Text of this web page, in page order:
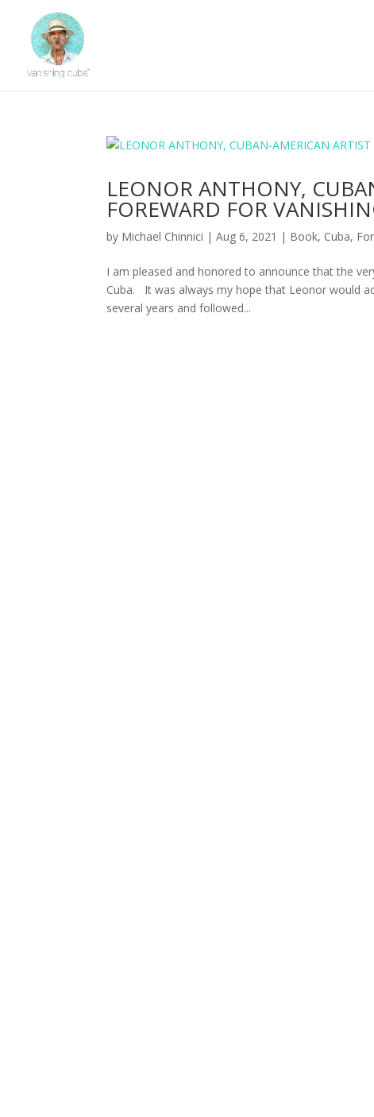
LEONOR ANTHONY,
FOREWARD FOR
by Michael Chinnici |Aug 6, 2021 | Book, Cuba,
I am pleased and honored to announce that the
Cuba. It was always my hope that Leonor would
several years and followed...